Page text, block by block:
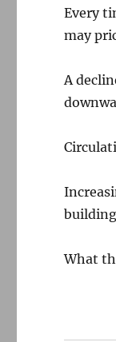
Every
may
A
What